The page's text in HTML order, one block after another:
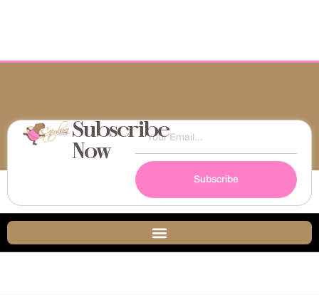
Subscribe
Now
Subscribe